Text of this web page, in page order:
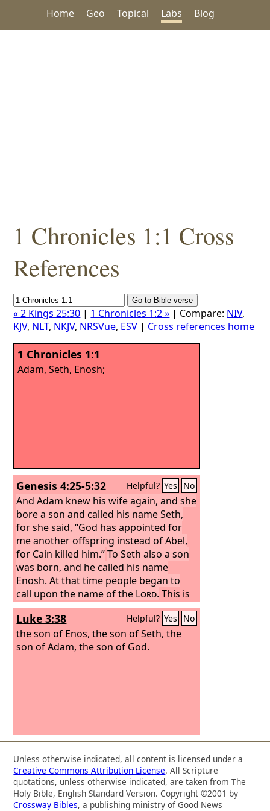
Home Geo Topical Labs Blog
1 Chronicles 1:1 Cross
References
« 2 Kings 25:30 | 1 Chronicles 1:2 » | Compare: NIV,
KJV, NLT, NKJV, NRSVue, ESV | Cross references home
1 Chronicles 1:1
Adam, Seth, Enosh;
Genesis 4:25-5:32 Helpful? Yes No
And Adam knew his wife again, and she
bore a son and called his name Seth,
for she said, “God has appointed for
me another offspring instead of Abel,
for Cain killed him.” To Seth also a son
was born, and he called his name
Enosh. At that time people began to
call upon the name of the Lord. This is
the book of the generations of Adam.
When God created man, he made him
in the likeness of God. Male and female
he created them, and he blessed them
Luke 3:38 Helpful? Yes No
the son of Enos, the son of Seth, the
son of Adam, the son of God.
Unless otherwise indicated, all content is licensed under a
Creative Commons Attribution License. All Scripture
quotations, unless otherwise indicated, are taken from The
Holy Bible, English Standard Version. Copyright ©2001 by
Crossway Bibles, a publishing ministry of Good News